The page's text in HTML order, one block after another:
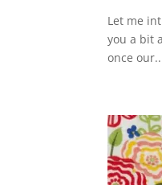
Let me
you a bit
once